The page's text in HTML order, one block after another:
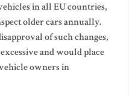
in all EU countries,
older cars annually.
of such changes,
and would place
owners in